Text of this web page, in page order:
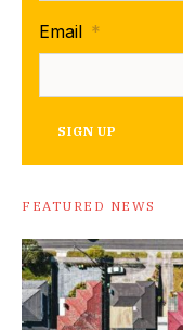
Email *
SIGN UP
FEATURED NEWS